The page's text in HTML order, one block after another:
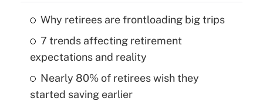
Why retirees are frontloading big trips
7 trends affecting retirement
expectations and reality
Nearly 80% of retirees wish they
started saving earlier